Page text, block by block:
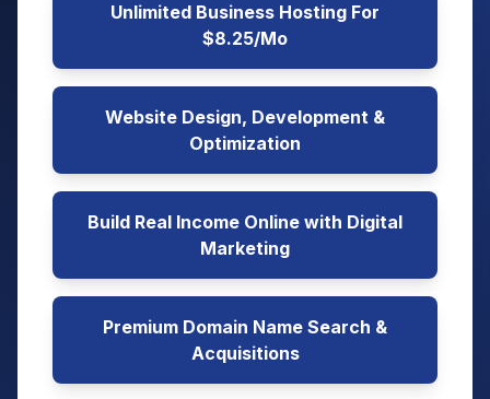
Unlimited Business Hosting For
$8.25/Mo
Website Design, Development &
Optimization
Build Real Income Online with Digital
Marketing
Premium Domain Name Search &
Acquisitions